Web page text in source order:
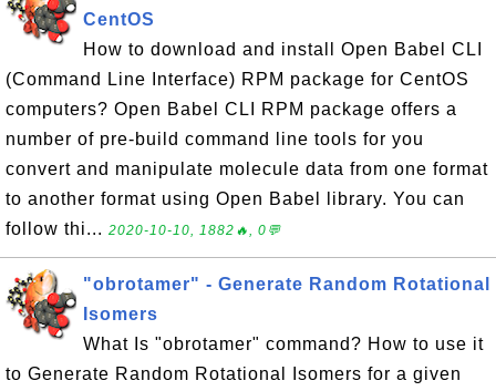
CentOS
How to download and install Open Babel CLI
(Command Line Interface) RPM package for CentOS
computers? Open Babel CLI RPM package offers a
number of pre-build command line tools for you
convert and manipulate molecule data from one format
to another format using Open Babel library. You can
follow thi... 2020-10-10, 1882🔥, 0💬
"obrotamer" - Generate Random Rotational
Isomers
What Is "obrotamer" command? How to use it
to Generate Random Rotational Isomers for a given